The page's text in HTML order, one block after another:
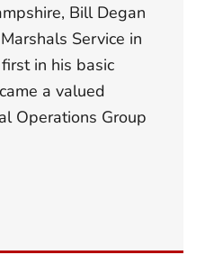
Bill Degan
Service in
in his basic
a valued
Operations Group